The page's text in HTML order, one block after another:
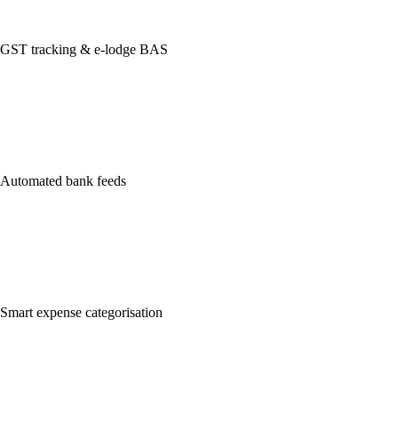
GST tracking & e-lodge BAS
Automated bank feeds
Smart expense categorisation